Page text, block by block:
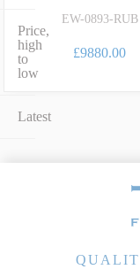
Price,
high
to
low
Latest
EW-0893-RUB
£9880.00